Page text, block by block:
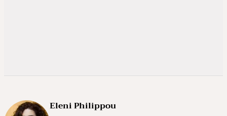
Eleni Philippou